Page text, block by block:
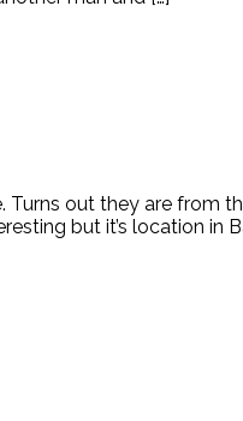
out they are from
but it’s location in